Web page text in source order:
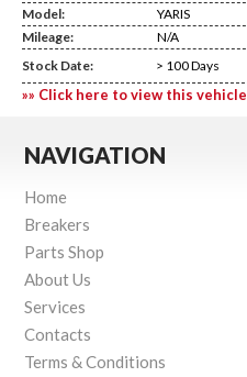
Model:
YARIS
Mileage:
N/A
Stock Date:
> 100 Days
»» Click here to view this vehicle
NAVIGATION
Home
Breakers
Parts Shop
About Us
Services
Contacts
Terms & Conditions